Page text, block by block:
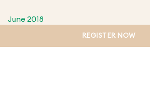
June 2018
REGISTER NOW